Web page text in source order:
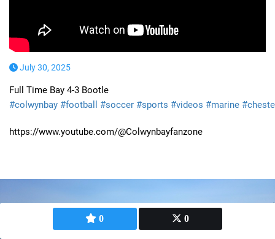
0 0
July 30, 2025
Full Time Bay 4-3 Bootle
#colwynbay #football #soccer #sports #videos #marine
https://www.youtube.com/@Colwynbayfanzone